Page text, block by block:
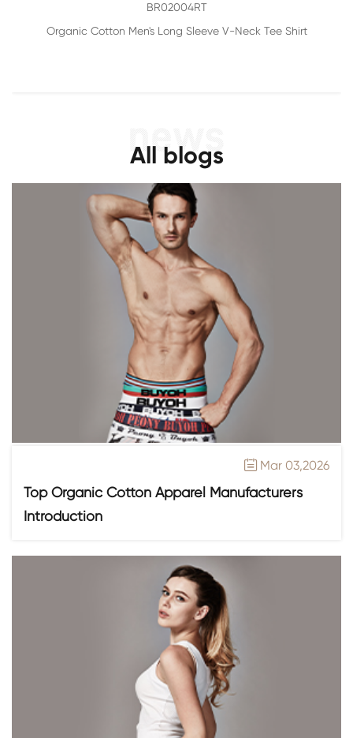
BR02004RT
Organic Cotton Men's Long Sleeve V-Neck Tee Shirt
All blogs
 Mar 03,2026
Top Organic Cotton Apparel Manufacturers
Introduction